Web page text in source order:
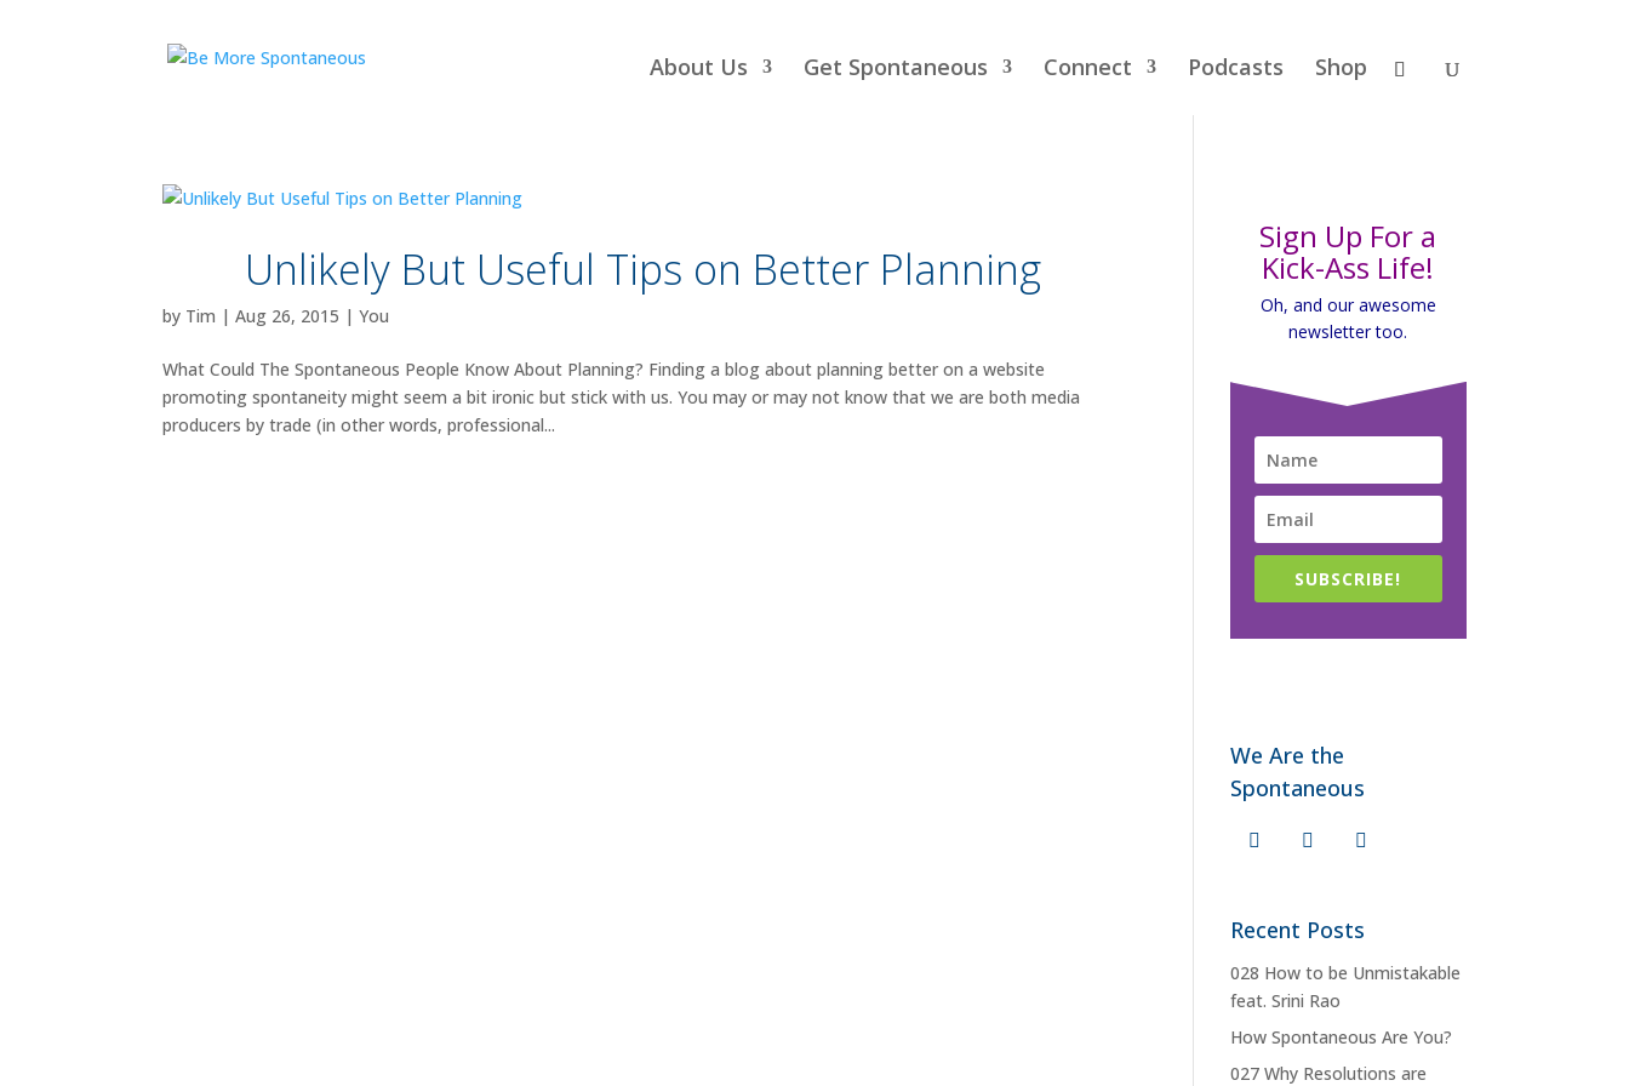
About Us Get Spontaneous Connect Podcasts Shop
Unlikely But Useful Tips on Better Planning
by Tim |Aug 26, 2015 |You
What Could The Spontaneous People Know About Planning? Finding a blog about planning better on a website
promoting spontaneity might seem a bit ironic but stick with us. You may or may not know that we are both media
producers by trade (in other words, professional...
Sign Up For a
Kick-Ass Life!
Oh, and our awesome
newsletter too.
SUBSCRIBE!
We Are the
Spontaneous
Recent Posts
028 How to be Unmistakable
feat. Srini Rao
How Spontaneous Are You?
027 Why Resolutions are